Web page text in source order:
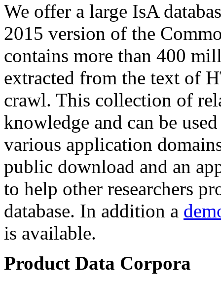
We offer a large IsA
2015 version of the
contains more than 400
extracted from the text of
crawl. This collection of
knowledge and can be
various application
public download and an
to help other researchers
database. In addition a
is available.
Product Data Corpora